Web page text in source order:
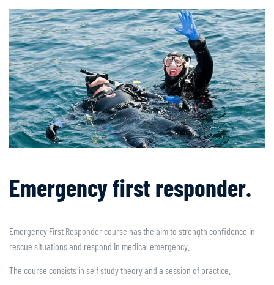
Emergency first responder.
Emergency First Responder course has the aim to strength confidence in
rescue situations and respond in medical emergency.
The course consists in self study theory and a session of practice.